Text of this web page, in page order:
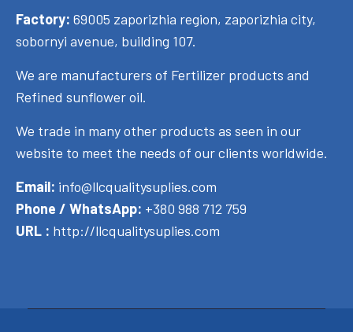
Factory: 69005 zaporizhia region, zaporizhia city,
sobornyi avenue, building 107.
We are manufacturers of Fertilizer products and
Refined sunflower oil.
We trade in many other products as seen in our
website to meet the needs of our clients worldwide.
Email: info@llcqualitysuplies.com
Phone / WhatsApp: +380 988 712 759
URL : http://llcqualitysuplies.com